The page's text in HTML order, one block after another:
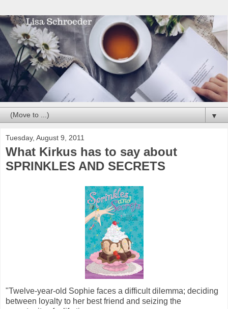
▼
Tuesday, August 9, 2011
What Kirkus has to say about
SPRINKLES AND SECRETS
"Twelve-year-old Sophie faces a difficult dilemma; deciding
between loyalty to her best friend and seizing the